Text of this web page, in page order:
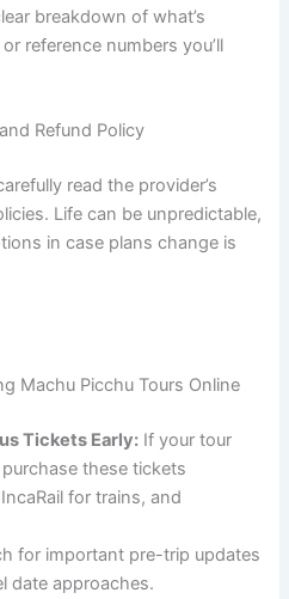
breakdown of what’s
reference numbers you’ll
Refund Policy
read the provider’s
Life can be unpredictable,
in case plans change is
Machu Picchu Tours Online
Tickets Early: If your tour
these tickets
for trains, and
for important pre-trip updates
date approaches.